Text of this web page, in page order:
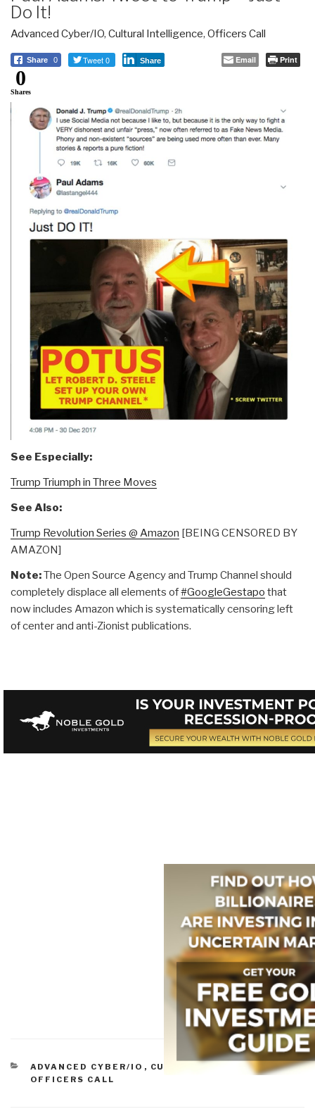
Do It!
Advanced Cyber/IO, Cultural Intelligence, Officers Call
Share 0 Tweet 0 Share Email Print
0
Shares
See Especially:
Trump Triumph in Three Moves
See Also:
Trump Revolution Series @ Amazon [BEING CENSORED BY
AMAZON]
Note:The Open Source Agency and Trump Channel should
completely displace all elements of#GoogleGestapo that
now includes Amazon which is systematically censoring left
of center and anti-Zionist publications.
CATEGORIES
ADVANCED CYBER/IO , CULTURAL INTELLIGENCE,
OFFICERS CALL